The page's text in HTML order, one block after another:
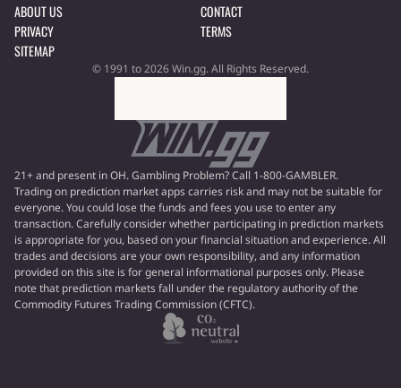
ABOUT US
CONTACT
PRIVACY
TERMS
SITEMAP
© 1991 to 2026 Win.gg. All Rights Reserved.
21+ and present in OH. Gambling Problem? Call 1-800-GAMBLER.
Trading on prediction market apps carries risk and may not be suitable for
everyone. You could lose the funds and fees you use to enter any
transaction. Carefully consider whether participating in prediction markets
is appropriate for you, based on your financial situation and experience. All
trades and decisions are your own responsibility, and any information
provided on this site is for general informational purposes only. Please
note that prediction markets fall under the regulatory authority of the
Commodity Futures Trading Commission (CFTC).